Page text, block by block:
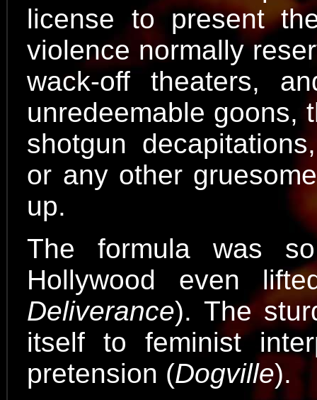
license to present
violence normally
wack-off theaters,
unredeemable goons,
shotgun
or any other
up.
The formula was
Hollywood even
Deliverance). The
itself to feminist
pretension (Dogville).